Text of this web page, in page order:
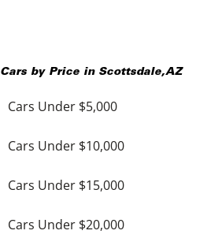
Cars by Price in Scottsdale,AZ
Cars Under $5,000
Cars Under $10,000
Cars Under $15,000
Cars Under $20,000